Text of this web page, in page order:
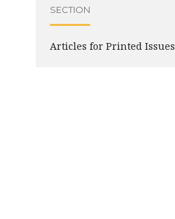
SECTION
Articles for Printed Issues